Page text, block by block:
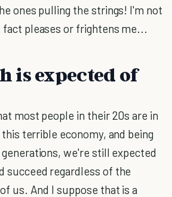
ones pulling the strings! I'm not
pleases or frightens me...
is expected of
most people in their 20s are in
terrible economy, and being
we're still expected
succeed regardless of the
us. And I suppose that is a